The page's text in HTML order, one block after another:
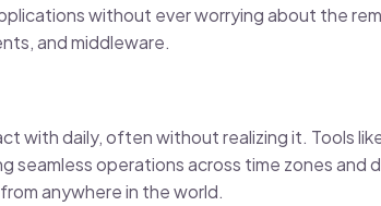
without ever worrying about the
and middleware.
with daily, often without realizing it. Tools
operations across time zones and
anywhere in the world.